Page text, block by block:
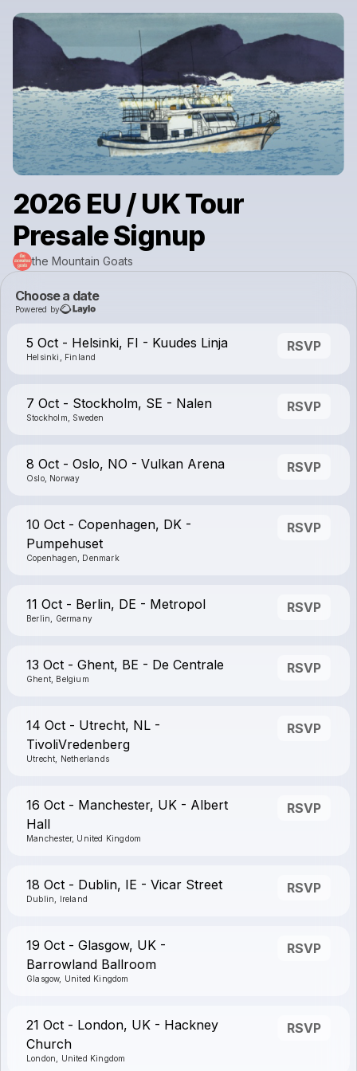
2026 EU / UK Tour
Presale Signup
the Mountain Goats
Choose a date
Powered by
5 Oct - Helsinki, FI - Kuudes Linja
Helsinki, Finland
RSVP
7 Oct - Stockholm, SE - Nalen
Stockholm, Sweden
RSVP
8 Oct - Oslo, NO - Vulkan Arena
Oslo, Norway
RSVP
10 Oct - Copenhagen, DK -
Pumpehuset
Copenhagen, Denmark
RSVP
11 Oct - Berlin, DE - Metropol
Berlin, Germany
RSVP
13 Oct - Ghent, BE - De Centrale
Ghent, Belgium
RSVP
14 Oct - Utrecht, NL -
TivoliVredenberg
Utrecht, Netherlands
RSVP
16 Oct - Manchester, UK - Albert
Hall
Manchester, United Kingdom
RSVP
18 Oct - Dublin, IE - Vicar Street
Dublin, Ireland
RSVP
19 Oct - Glasgow, UK -
Barrowland Ballroom
Glasgow, United Kingdom
RSVP
21 Oct - London, UK - Hackney
Church
London, United Kingdom
RSVP